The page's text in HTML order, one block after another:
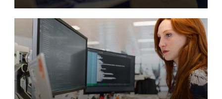
Testing & Score Analysis